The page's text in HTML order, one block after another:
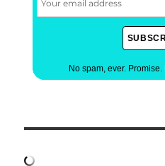
No spam, ever. Promise.